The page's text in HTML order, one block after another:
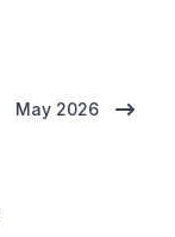
May 2026